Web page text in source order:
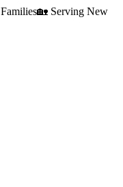
Families🏡 Serving New